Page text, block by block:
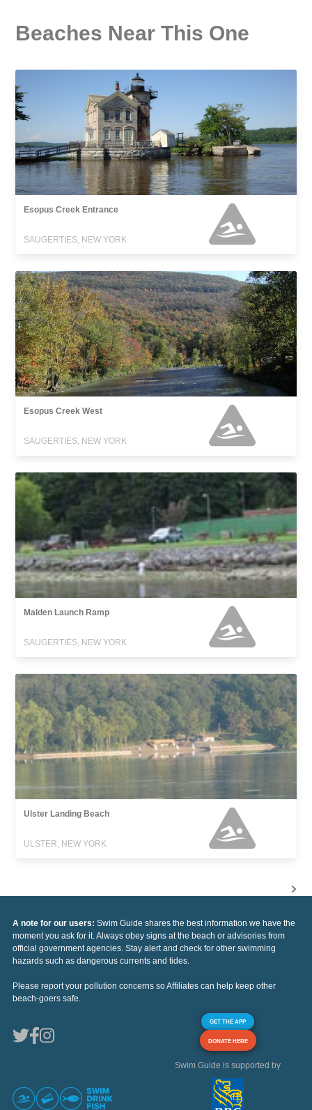
Beaches Near This One
Esopus Creek Entrance
SAUGERTIES, NEW YORK
Esopus Creek West
SAUGERTIES, NEW YORK
Malden Launch Ramp
SAUGERTIES, NEW YORK
Ulster Landing Beach
ULSTER, NEW YORK
A note for our users: Swim Guide shares the best information we have the
moment you ask for it. Always obey signs at the beach or advisories from
official government agencies. Stay alert and check for other swimming
hazards such as dangerous currents and tides.
Please report your pollution concerns so Affiliates can help keep other
beach-goers safe.
GET THE APP
DONATE HERE
Swim Guide is supported by